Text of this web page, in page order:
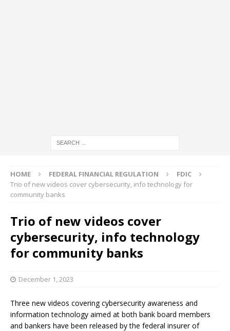
HOME FEDERAL FINANCIAL REGULATION
FDIC
Trio of new videos cover cybersecurity, info technology for
community banks
Trio of new videos cover
cybersecurity, info technology
for community banks
December 1, 2023
Three new videos covering cybersecurity awareness and
information technology aimed at both bank board members
and bankers have been released by the federal insurer of